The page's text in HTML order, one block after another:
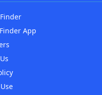
App